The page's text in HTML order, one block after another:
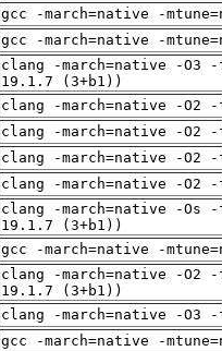
gcc -march=native -
gcc -march=native -
clang -march=native -O3
19.1.7 (3+b1))
clang -march=native -O2
clang -march=native -O2
clang -march=native -O2
clang -march=native -O2
clang -march=native -Os
19.1.7 (3+b1))
gcc -march=native -
clang -march=native -O2
19.1.7 (3+b1))
clang -march=native -O3
gcc -march=native -